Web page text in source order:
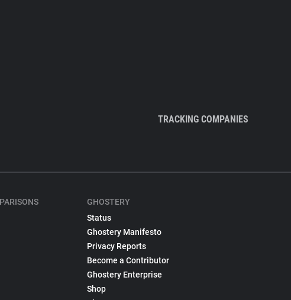
TRACKING COMPANIES
GHOSTERY
Status
Ghostery Manifesto
Privacy Reports
Become a Contributor
Ghostery Enterprise
Shop